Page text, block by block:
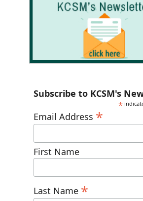
Subscribe to KCSM's
*
Email Address *
First Name
Last Name *